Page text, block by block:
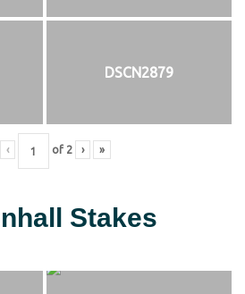
DSCN2879
‹ of 2 › »
Stakes